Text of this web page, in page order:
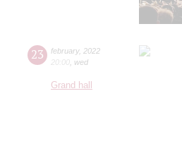
23 february, 2022
20:00 wed
Grand hall